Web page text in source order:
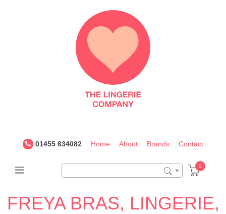
Lingerie
Company
01455 634082 Home About Brands Contact
0
FREYA BRAS, LINGERIE,